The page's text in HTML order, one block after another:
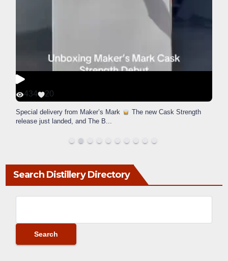
434 20
Special delivery from Maker’s Mark
The new Cask Strength
release just landed, and The B...
Search Distillery Directory